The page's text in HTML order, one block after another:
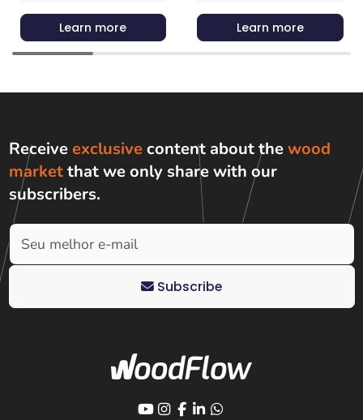
Learn more Learn more
Receiveexclusivecontent about thewood
marketthat we only share with our
subscribers.
Subscribe